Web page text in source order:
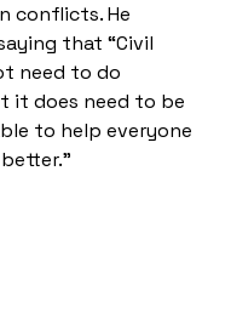
conflicts. He
that “Civil
need to do
it does need to be
to help everyone